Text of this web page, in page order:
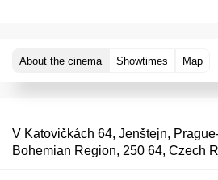
About the cinema Showtimes Map
V Katovičkách 64, Jenštejn,
Bohemian Region, 250 64, Czech